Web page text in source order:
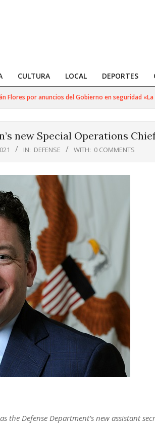
CULTURA LOCAL DEPORTES
por anuncios del Gobierno en seguridad «La
new Special Operations
IN: DEFENSE WITH: 0 COMMENTS
the Defense Department’s new assistant